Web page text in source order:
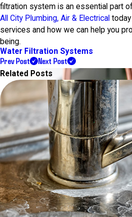
filtration system is an essential part
All City Plumbing, Air & Electrical
services and how we can help you
being.
Water Filtration Systems
Prev Post Next Post
Related Posts